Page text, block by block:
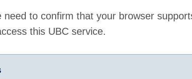
need to confirm that your browser
this UBC service.